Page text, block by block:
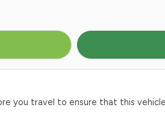
you travel to ensure that this